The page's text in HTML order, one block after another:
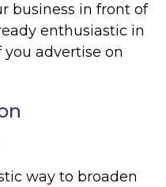
business in front of
enthusiastic in
advertise on
way to broaden